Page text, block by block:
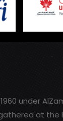
under
at